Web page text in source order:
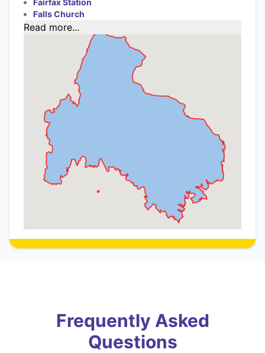
Falls Church
Read more...
Frequently Asked
Questions